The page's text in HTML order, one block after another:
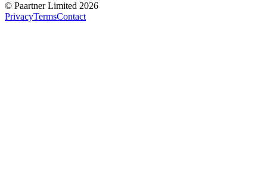
© Paartner Limited 2026
PrivacyTermsContact